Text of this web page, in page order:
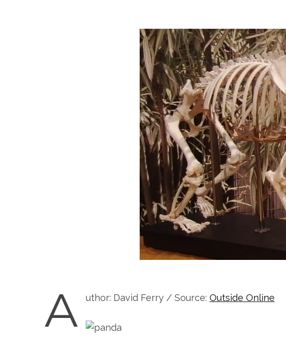
A uthor: David Ferry / Source: Outside Online